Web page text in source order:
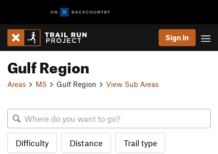
Sign In
Gulf Region
Areas MS Gulf Region View Sub Areas
Difficulty Distance Trail type